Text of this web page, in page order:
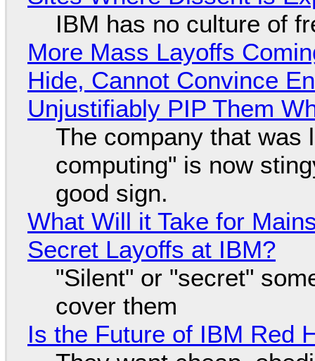
IBM has no culture of
More Mass Layoffs
Hide, Cannot Convince
Unjustifiably PIP Them
The company that was
computing" is now
good sign.
What Will it Take for
Secret Layoffs at IBM?
"Silent" or "secret"
cover them
Is the Future of IBM Red